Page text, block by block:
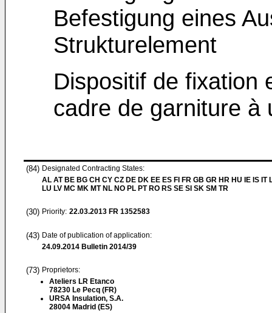
Befestigung eines
Strukturelement
Dispositif de fixation
cadre de garniture à
(84) Designated Contracting States:
AL AT BE BG CH CY CZ DE DK EE ES FI FR GB GR HR HU IE IS IT
LU LV MC MK MT NL NO PL PT RO RS SE SI SK SM TR
(30) Priority: 22.03.2013 FR 1352583
(43) Date of publication of application:
24.09.2014 Bulletin 2014/39
(73) Proprietors:
Ateliers LR Etanco
78230 Le Pecq (FR)
URSA Insulation, S.A.
28004 Madrid (ES)